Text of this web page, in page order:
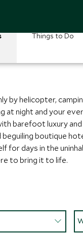
Things to Do
by helicopter,
night and your
barefoot luxury
boutique
for days in the
to bring it to life.